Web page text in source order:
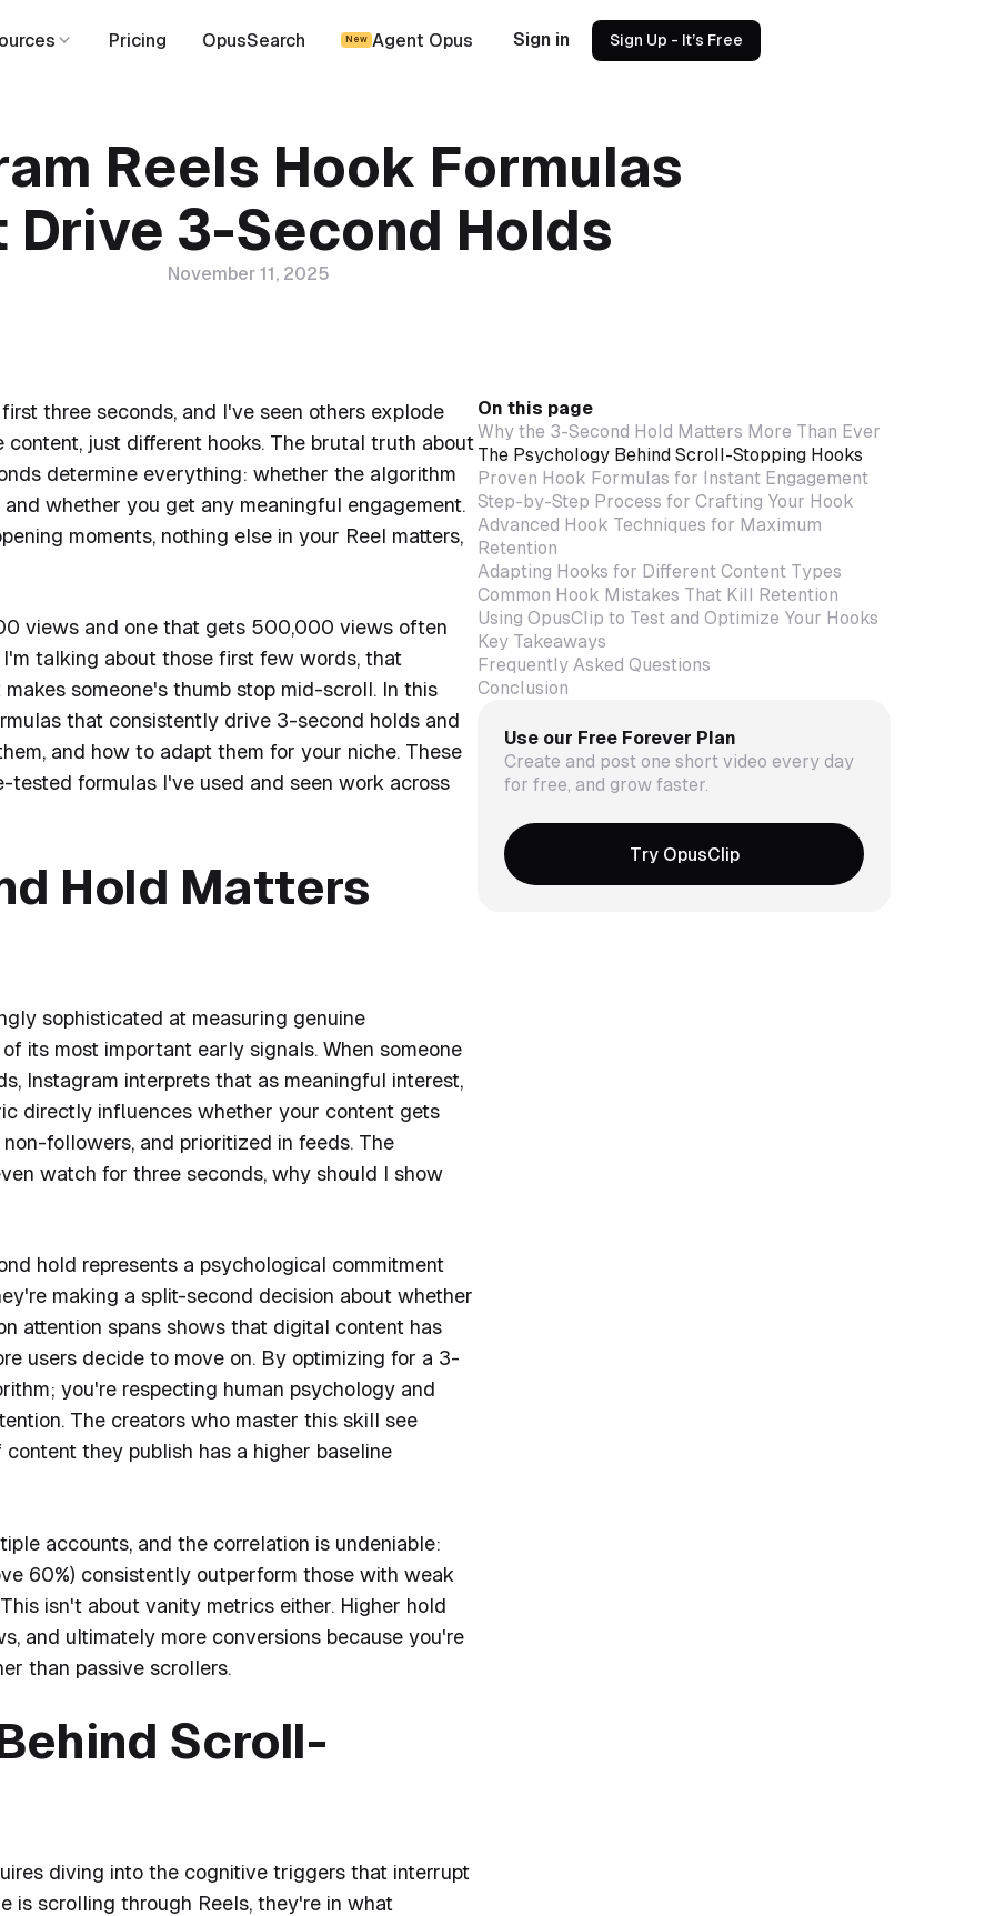
Pricing OpusSearch New Agent Opus Sign in Sign Up - It’s Free
Reels Hook Formulas
Drive 3-Second Holds
November 11, 2025
three seconds, and I've seen others explode
just different hooks. The brutal truth about
determine everything: whether the algorithm
whether you get any meaningful engagement.
moments, nothing else in your Reel matters,
views and one that gets 500,000 views often
talking about those first few words, that
someone's thumb stop mid-scroll. In this
that consistently drive 3-second holds and
and how to adapt them for your niche. These
formulas I've used and seen work across
Hold Matters
sophisticated at measuring genuine
its most important early signals. When someone
Instagram interprets that as meaningful interest,
directly influences whether your content gets
followers, and prioritized in feeds. The
watch for three seconds, why should I show
hold represents a psychological commitment
making a split-second decision about whether
attention spans shows that digital content has
users decide to move on. By optimizing for a 3-
you're respecting human psychology and
The creators who master this skill see
they publish has a higher baseline
accounts, and the correlation is undeniable:
60%) consistently outperform those with weak
isn't about vanity metrics either. Higher hold
and ultimately more conversions because you're
than passive scrollers.
Scroll-
diving into the cognitive triggers that interrupt
is scrolling through Reels, they're in what
On this page
Why the 3-Second Hold Matters More Than Ever
The Psychology Behind Scroll-Stopping Hooks
Proven Hook Formulas for Instant Engagement
Step-by-Step Process for Crafting Your Hook
Advanced Hook Techniques for Maximum
Retention
Adapting Hooks for Different Content Types
Common Hook Mistakes That Kill Retention
Using OpusClip to Test and Optimize Your Hooks
Key Takeaways
Frequently Asked Questions
Conclusion
Use our Free Forever Plan
Create and post one short video every day
for free, and grow faster.
Try OpusClip